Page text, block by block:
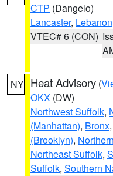
CTP (Dangelo)
Lancaster, Lebanon
VTEC# 6 (CON)
NY Heat Advisory (
OKX (DW)
Northwest Suffolk,
(Manhattan), Bronx,
(Brooklyn),
Northeast Suffolk,
Suffolk, Southern